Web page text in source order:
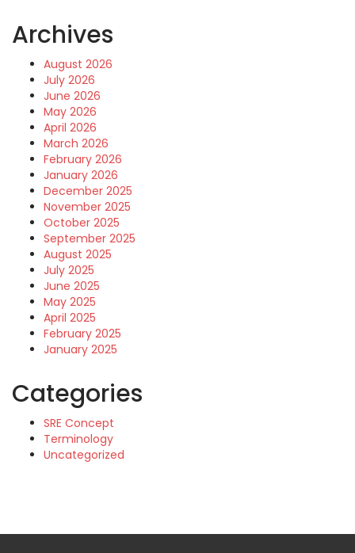
Archives
August 2026
July 2026
June 2026
May 2026
April 2026
March 2026
February 2026
January 2026
December 2025
November 2025
October 2025
September 2025
August 2025
July 2025
June 2025
May 2025
April 2025
February 2025
January 2025
Categories
SRE Concept
Terminology
Uncategorized